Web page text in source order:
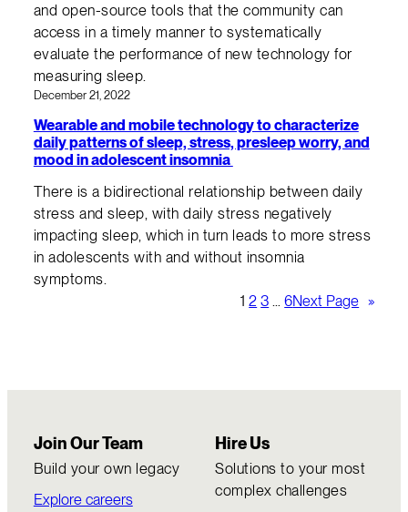
and open-source tools that the community can
access in a timely manner to systematically
evaluate the performance of new technology for
measuring sleep.
December 21, 2022
Wearable and mobile technology to characterize
daily patterns of sleep, stress, presleep worry, and
mood in adolescent insomnia
There is a bidirectional relationship between daily
stress and sleep, with daily stress negatively
impacting sleep, which in turn leads to more stress
in adolescents with and without insomnia
symptoms.
1 2 3 6Next Page »
Join Our Team
Build your own legacy
Explore careers
Hire Us
Solutions to your most
complex challenges